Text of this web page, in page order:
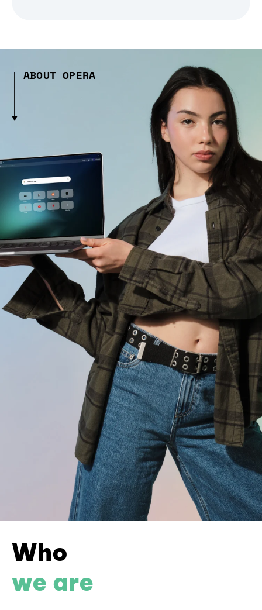
ABOUT OPERA
Who
we are